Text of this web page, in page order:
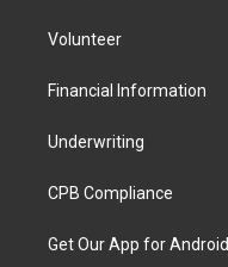
Volunteer
Financial Information
Underwriting
CPB Compliance
Get Our App for Android